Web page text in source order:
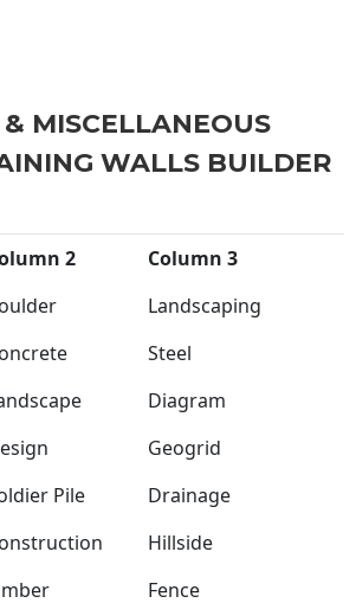
MISCELLANEOUS
WALLS BUILDER
2
Column 3
Landscaping
Steel
Diagram
Geogrid
Pile
Drainage
Hillside
Fence